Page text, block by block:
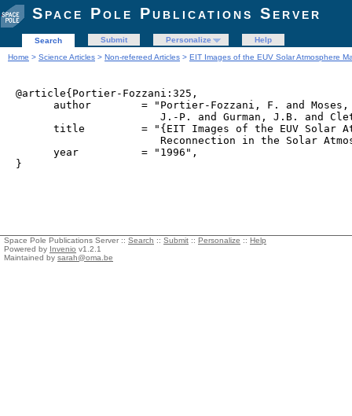
Space Pole Publications Server
Search Submit Personalize
Help
Home > Science Articles > Non-refereed Articles > EIT Images of the EUV Solar Atmosphere
@article{Portier-Fozzani:325,
author        = "Portier-Fozzani, F. and
J.-P. and Gurman, J.B. and
title         = "{EIT Images of the EUV Solar
Reconnection in the Solar
      year          = "1996",
Space Pole Publications Server :: Search :: Submit :: Personalize :: Help
Powered by Invenio v1.2.1
Maintained by sarah@oma.be